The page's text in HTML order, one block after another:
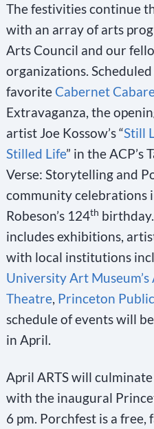
The festivities continue
with an array of arts
Arts Council and our
organizations.
favorite Cabernet
Extravaganza, the
artist Joe Kossow’s “Still
Stilled Life” in the ACP’s
Verse: Storytelling and
community celebrations
Robeson’s 124th
includes exhibitions,
with local institutions
University Art
Theatre, Princeton
schedule of events will
in April.
April ARTS will
with the inaugural
6 pm. Porchfest is a